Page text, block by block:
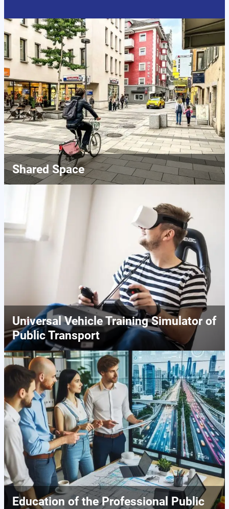
Shared Space
Universal Vehicle Training Simulator of
Public Transport
Education of the Professional Public